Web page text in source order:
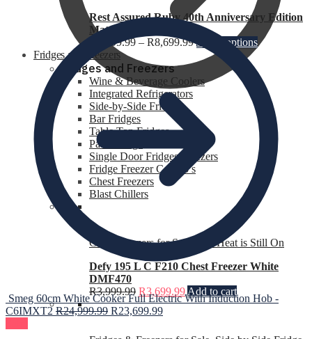
0
Rest Assured Ruby 40th Anniversary Edition
Mattress
4,399.99– R8,699.99 Select options
Fridges and Freezers
Fridges and Freezers
Wine & Beverage Coolers
Integrated Refrigerators
Side-by-Side Fridges
Bar Fridges
Table Top Fridges
Patio Fridge
Single Door Fridges Freezers
Fridge Freezer Combo’s
Chest Freezers
Blast Chillers
Chest Freezers for Sale
The Heat is Still On
Defy 195 L C F210 Chest Freezer White
DMF470
R3,999.99 R3,699.99 Add to cart
Smeg 60cm White Cooker Full Electric With Induction Hob -
C6IMXT2 R24,999.99 R23,699.99